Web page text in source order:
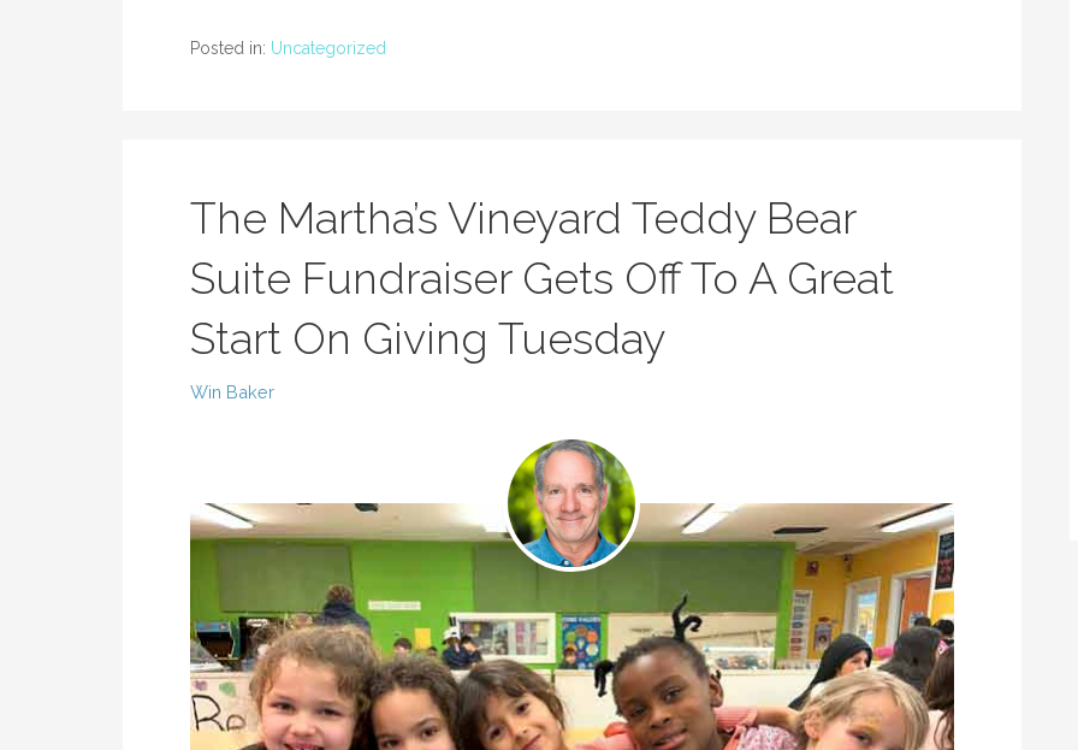
Posted in: Uncategorized
The Martha’s Vineyard Teddy Bear
Suite Fundraiser Gets Off To A Great
Start On Giving Tuesday
Win Baker